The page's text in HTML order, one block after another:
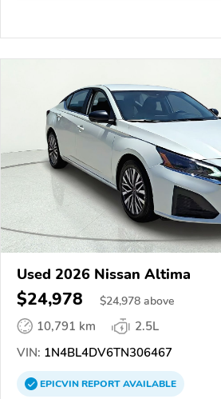
Used 2026 Nissan Altima
$24,978 $24,978 above
10,791 km
2.5L
VIN: 1N4BL4DV6TN306467
EPICVINREPORTAVAILABLE